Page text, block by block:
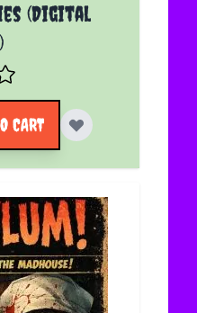
(Digital
CART